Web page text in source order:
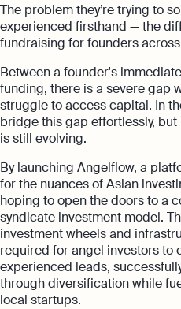
The problem they’re trying to
experienced firsthand — the
fundraising for founders
Between a founder's
funding, there is a severe gap
struggle to access capital. In
bridge this gap effortlessly,
is still evolving.
By launching Angelflow, a
for the nuances of Asian
hoping to open the doors to a
syndicate investment model.
investment wheels and
required for angel investors to
experienced leads,
through diversification while
local startups.